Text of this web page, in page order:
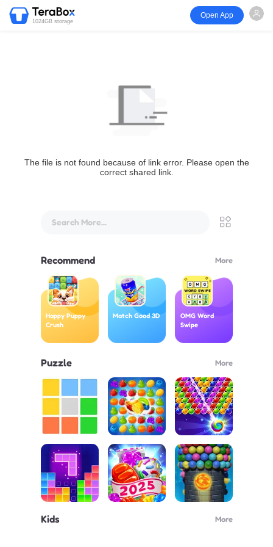
1024GB storage
Open App
The file is not found because of link error. Please open the
correct shared link.